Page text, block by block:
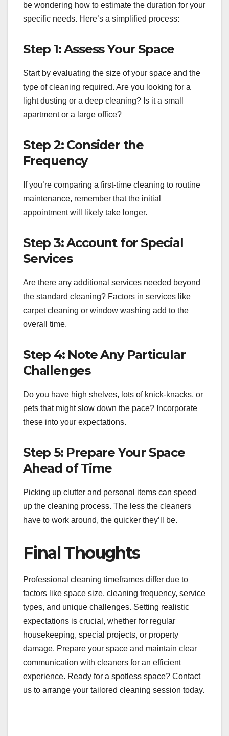
be wondering how to estimate the duration for your
specific needs. Here’s a simplified process:
Step 1: Assess Your Space
Start by evaluating the size of your space and the
type of cleaning required. Are you looking for a
light dusting or a deep cleaning? Is it a small
apartment or a large office?
Step 2: Consider the
Frequency
If you’re comparing a first-time cleaning to routine
maintenance, remember that the initial
appointment will likely take longer.
Step 3: Account for Special
Services
Are there any additional services needed beyond
the standard cleaning? Factors in services like
carpet cleaning or window washing add to the
overall time.
Step 4: Note Any Particular
Challenges
Do you have high shelves, lots of knick-knacks, or
pets that might slow down the pace? Incorporate
these into your expectations.
Step 5: Prepare Your Space
Ahead of Time
Picking up clutter and personal items can speed
up the cleaning process. The less the cleaners
have to work around, the quicker they’ll be.
Final Thoughts
Professional cleaning timeframes differ due to
factors like space size, cleaning frequency, service
types, and unique challenges. Setting realistic
expectations is crucial, whether for regular
housekeeping, special projects, or property
damage. Prepare your space and maintain clear
communication with cleaners for an efficient
experience. Ready for a spotless space? Contact
us to arrange your tailored cleaning session today.